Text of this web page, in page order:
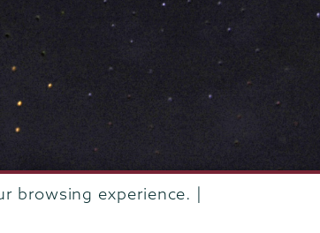
browsing experience. |
Union College·Student consumer information